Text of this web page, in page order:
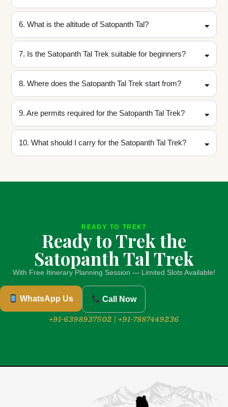
6. What is the altitude of Satopanth Tal?
7. Is the Satopanth Tal Trek suitable for beginners?
8. Where does the Satopanth Tal Trek start from?
9. Are permits required for the Satopanth Tal Trek?
10. What should I carry for the Satopanth Tal Trek?
READY TO TREK?
Ready to Trek the
Satopanth Tal Trek
With Free Itinerary Planning Session — Limited Slots Available!
WhatsApp Us Call Now
+91-6398937502 | +91-7887449236